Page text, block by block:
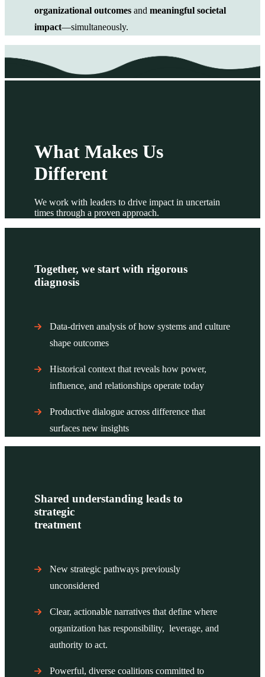
organizational outcomes and meaningful societal
impact—simultaneously.
What Makes Us
Different
We work with leaders to drive impact in uncertain
times through a proven approach.
Together, we start with rigorous
diagnosis
Data-driven analysis of how systems and culture
shape outcomes
Historical context that reveals how power,
influence, and relationships operate today
Productive dialogue across difference that
surfaces new insights
Shared understanding leads to
strategic
treatment
New strategic pathways previously
unconsidered
Clear, actionable narratives that define where
organization has responsibility, leverage, and
authority to act.
Powerful, diverse coalitions committed to